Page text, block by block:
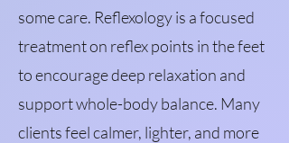
some care. Reflexology is a focused
treatment on reflex points in the feet
to encourage deep relaxation and
support whole-body balance. Many
clients feel calmer, lighter, and more